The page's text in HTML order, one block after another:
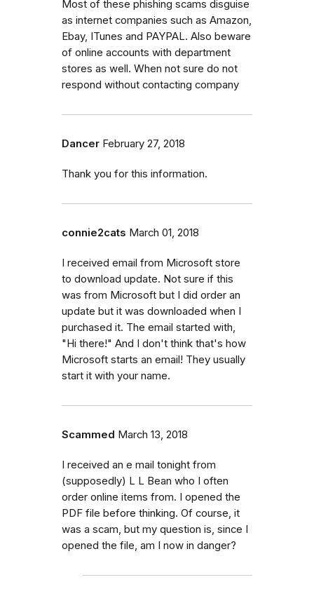
Most of these phishing scams disguise
as internet companies such as Amazon,
Ebay, ITunes and PAYPAL. Also beware
of online accounts with department
stores as well. When not sure do not
respond without contacting company
Dancer February 27, 2018
Thank you for this information.
connie2cats March 01, 2018
I received email from Microsoft store
to download update. Not sure if this
was from Microsoft but I did order an
update but it was downloaded when I
purchased it. The email started with,
"Hi there!" And I don't think that's how
Microsoft starts an email! They usually
start it with your name.
Scammed March 13, 2018
I received an e mail tonight from
(supposedly) L L Bean who I often
order online items from. I opened the
PDF file before thinking. Of course, it
was a scam, but my question is, since I
opened the file, am I now in danger?